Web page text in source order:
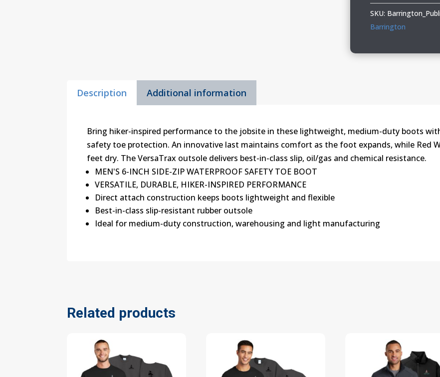
13
TRADESMAN
SKU:
Barrington
Description Additional information
Bring hiker-inspired performance to the jobsite in these lightweight, medium-duty boots
safety toe protection. An innovative last maintains comfort as the foot expands, while Red
feet dry. The VersaTrax outsole delivers best-in-class slip, oil/gas and chemical resistance.
MEN'S 6-INCH SIDE-ZIP WATERPROOF SAFETY TOE BOOT
VERSATILE, DURABLE, HIKER-INSPIRED PERFORMANCE
Direct attach construction keeps boots lightweight and flexible
Best-in-class slip-resistant rubber outsole
Ideal for medium-duty construction, warehousing and light manufacturing
Related products